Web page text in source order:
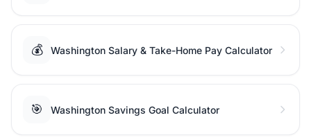
💰 Washington Salary & Take-Home Pay Calculator
🎯 Washington Savings Goal Calculator